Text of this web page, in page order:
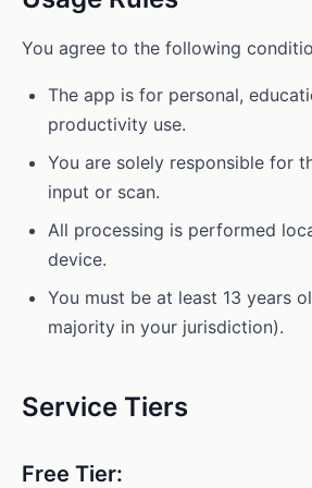
You agree to the following
The app is for personal,
productivity use.
You are solely responsible for
input or scan.
All processing is performed
device.
You must be at least 13 years
majority in your jurisdiction).
Service Tiers
Free Tier: